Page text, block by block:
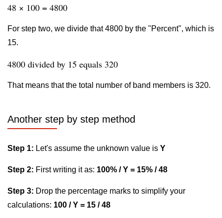
48 × 100 = 4800
For step two, we divide that 4800 by the "Percent", which is
15.
4800 divided by 15 equals 320
That means that the total number of band members is 320.
Another step by step method
Step 1: Let's assume the unknown value is Y
Step 2: First writing it as: 100% / Y = 15% / 48
Step 3: Drop the percentage marks to simplify your
calculations: 100 / Y = 15 / 48